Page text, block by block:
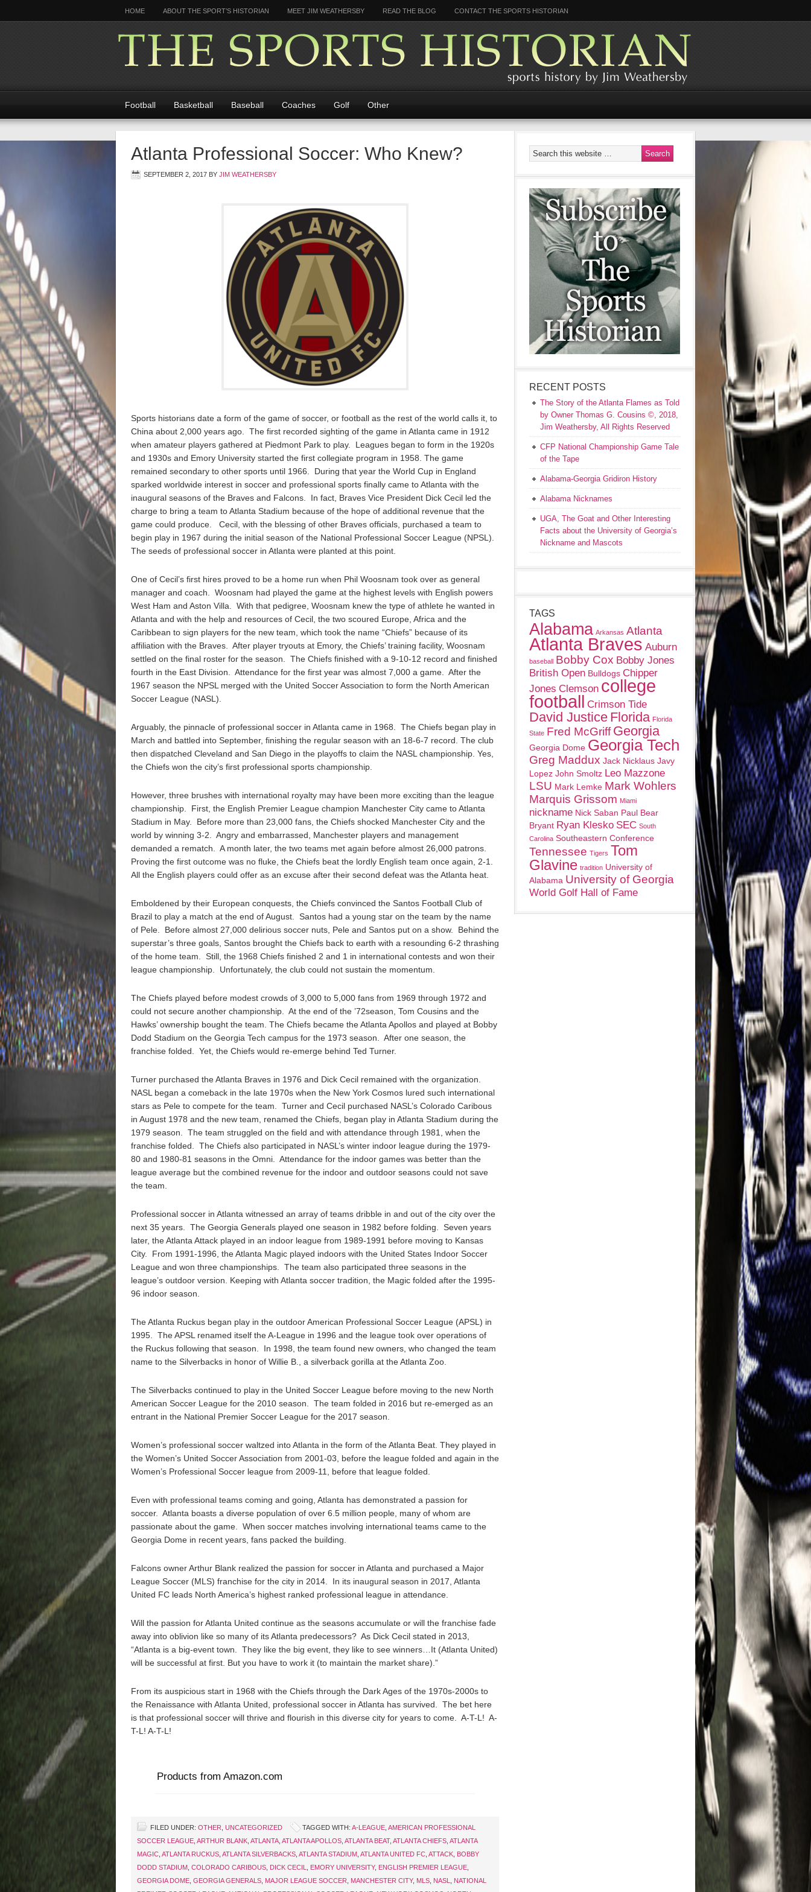
HOME ABOUT THE SPORT’S HISTORIAN MEET JIM WEATHERSBY READ THE BLOG CONTACT THE SPORTS HISTORIAN
Football Basketball Baseball Coaches Golf Other
Atlanta Professional Soccer: Who Knew?
SEPTEMBER 2, 2017 BY JIM WEATHERSBY
Sports historians date a form of the game of soccer, or football as the rest of the world calls it, to
China about 2,000 years ago. The first recorded sighting of the game in Atlanta came in 1912
when amateur players gathered at Piedmont Park to play. Leagues began to form in the 1920s
and 1930s and Emory University started the first collegiate program in 1958. The game
remained secondary to other sports until 1966. During that year the World Cup in England
sparked worldwide interest in soccer and professional sports finally came to Atlanta with the
inaugural seasons of the Braves and Falcons. In fact, Braves Vice President Dick Cecil led the
charge to bring a team to Atlanta Stadium because of the hope of additional revenue that the
game could produce. Cecil, with the blessing of other Braves officials, purchased a team to
begin play in 1967 during the initial season of the National Professional Soccer League (NPSL).
The seeds of professional soccer in Atlanta were planted at this point.
One of Cecil’s first hires proved to be a home run when Phil Woosnam took over as general
manager and coach. Woosnam had played the game at the highest levels with English powers
West Ham and Aston Villa. With that pedigree, Woosnam knew the type of athlete he wanted in
Atlanta and with the help and resources of Cecil, the two scoured Europe, Africa and the
Caribbean to sign players for the new team, which took the name “Chiefs” because of its
affiliation with the Braves. After player tryouts at Emory, the Chiefs’ training facility, Woosnam
settled on the final roster for the season. The Chiefs finished with a 9-10-12 record and finished
fourth in the East Division. Attendance for the first year was almost 7,000 a game. After the
1967 season the NPSL merged with the United Soccer Association to form the North American
Soccer League (NASL).
Arguably, the pinnacle of professional soccer in Atlanta came in 1968. The Chiefs began play in
March and battled into September, finishing the regular season with an 18-6-7 record. The club
then dispatched Cleveland and San Diego in the playoffs to claim the NASL championship. Yes,
the Chiefs won the city’s first professional sports championship.
However, three brushes with international royalty may have been more exciting than the league
championship. First, the English Premier League champion Manchester City came to Atlanta
Stadium in May. Before more than 23,000 fans, the Chiefs shocked Manchester City and the
world by winning 3-2. Angry and embarrassed, Manchester players and management
demanded a rematch. A month later, the two teams met again before almost 26,000 patrons.
Proving the first outcome was no fluke, the Chiefs beat the lordly English team once again, 2-1.
All the English players could offer as an excuse after their second defeat was the Atlanta heat.
Emboldened by their European conquests, the Chiefs convinced the Santos Football Club of
Brazil to play a match at the end of August. Santos had a young star on the team by the name
of Pele. Before almost 27,000 delirious soccer nuts, Pele and Santos put on a show. Behind the
superstar’s three goals, Santos brought the Chiefs back to earth with a resounding 6-2 thrashing
of the home team. Still, the 1968 Chiefs finished 2 and 1 in international contests and won their
league championship. Unfortunately, the club could not sustain the momentum.
The Chiefs played before modest crowds of 3,000 to 5,000 fans from 1969 through 1972 and
could not secure another championship. At the end of the ’72season, Tom Cousins and the
Hawks’ ownership bought the team. The Chiefs became the Atlanta Apollos and played at Bobby
Dodd Stadium on the Georgia Tech campus for the 1973 season. After one season, the
franchise folded. Yet, the Chiefs would re-emerge behind Ted Turner.
Turner purchased the Atlanta Braves in 1976 and Dick Cecil remained with the organization.
NASL began a comeback in the late 1970s when the New York Cosmos lured such international
stars as Pele to compete for the team. Turner and Cecil purchased NASL’s Colorado Caribous
in August 1978 and the new team, renamed the Chiefs, began play in Atlanta Stadium during the
1979 season. The team struggled on the field and with attendance through 1981, when the
franchise folded. The Chiefs also participated in NASL’s winter indoor league during the 1979-
80 and 1980-81 seasons in the Omni. Attendance for the indoor games was better than the
league average but the combined revenue for the indoor and outdoor seasons could not save
the team.
Professional soccer in Atlanta witnessed an array of teams dribble in and out of the city over the
next 35 years. The Georgia Generals played one season in 1982 before folding. Seven years
later, the Atlanta Attack played in an indoor league from 1989-1991 before moving to Kansas
City. From 1991-1996, the Atlanta Magic played indoors with the United States Indoor Soccer
League and won three championships. The team also participated three seasons in the
league’s outdoor version. Keeping with Atlanta soccer tradition, the Magic folded after the 1995-
96 indoor season.
The Atlanta Ruckus began play in the outdoor American Professional Soccer League (APSL) in
1995. The APSL renamed itself the A-League in 1996 and the league took over operations of
the Ruckus following that season. In 1998, the team found new owners, who changed the team
name to the Silverbacks in honor of Willie B., a silverback gorilla at the Atlanta Zoo.
The Silverbacks continued to play in the United Soccer League before moving to the new North
American Soccer League for the 2010 season. The team folded in 2016 but re-emerged as an
entrant in the National Premier Soccer League for the 2017 season.
Women’s professional soccer waltzed into Atlanta in the form of the Atlanta Beat. They played in
the Women’s United Soccer Association from 2001-03, before the league folded and again in the
Women’s Professional Soccer league from 2009-11, before that league folded.
Even with professional teams coming and going, Atlanta has demonstrated a passion for
soccer. Atlanta boasts a diverse population of over 6.5 million people, many of whom are
passionate about the game. When soccer matches involving international teams came to the
Georgia Dome in recent years, fans packed the building.
Falcons owner Arthur Blank realized the passion for soccer in Atlanta and purchased a Major
League Soccer (MLS) franchise for the city in 2014. In its inaugural season in 2017, Atlanta
United FC leads North America’s highest ranked professional league in attendance.
Will the passion for Atlanta United continue as the seasons accumulate or will the franchise fade
away into oblivion like so many of its Atlanta predecessors? As Dick Cecil stated in 2013,
“Atlanta is a big-event town. They like the big event, they like to see winners…It (Atlanta United)
will be successful at first. But you have to work it (to maintain the market share).”
From its auspicious start in 1968 with the Chiefs through the Dark Ages of the 1970s-2000s to
the Renaissance with Atlanta United, professional soccer in Atlanta has survived. The bet here
is that professional soccer will thrive and flourish in this diverse city for years to come. A-T-L! A-
T-L! A-T-L!
Products from Amazon.com
FILED UNDER: OTHER UNCATEGORIZED TAGGED WITH: A-LEAGUE AMERICAN PROFESSIONAL
SOCCER LEAGUE ARTHUR BLANK ATLANTA ATLANTA APOLLOS ATLANTA BEAT, ATLANTA CHIEFS ATLANTA
MAGIC ATLANTA RUCKUS ATLANTA SILVERBACKS ATLANTA STADIUM ATLANTA UNITED FC ATTACK BOBBY
DODD STADIUM COLORADO CARIBOUS DICK CECIL EMORY UNIVERSITY, ENGLISH PREMIER LEAGUE
GEORGIA DOME GEORGIA GENERALS MAJOR LEAGUE SOCCER MANCHESTER CITY, MLS NASL
NATIONAL
RECENT POSTS
The Story of the Atlanta Flames as Told
by Owner Thomas G. Cousins ©, 2018,
Jim Weathersby, All Rights Reserved
CFP National Championship Game Tale
of the Tape
Alabama-Georgia Gridiron History
Alabama Nicknames
UGA, The Goat and Other Interesting
Facts about the University of Georgia’s
Nickname and Mascots
TAGS
Alabama Arkansas Atlanta
Atlanta Braves Auburn
baseball Bobby Cox Bobby Jones
British Open Bulldogs Chipper
Jones Clemson college
football Crimson Tide
David Justice Florida Florida
State Fred McGriff Georgia
Georgia Dome Georgia Tech
Greg Maddux Jack Nicklaus Javy
Lopez John Smoltz Leo Mazzone
LSU Mark Lemke Mark Wohlers
Marquis Grissom Miami
nickname Nick Saban Paul Bear
Bryant Ryan Klesko SEC South
Carolina Southeastern Conference
Tennessee Tigers Tom
Glavine tradition University of
Alabama University of Georgia
World Golf Hall of Fame